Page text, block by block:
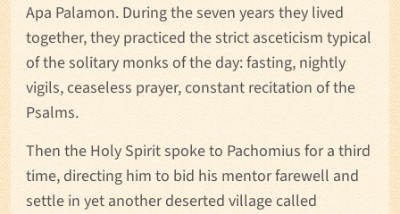
Apa Palamon. During the seven years they lived
together, they practiced the strict asceticism typical
of the solitary monks of the day: fasting, nightly
vigils, ceaseless prayer, constant recitation of the
Psalms.
Then the Holy Spirit spoke to Pachomius for a third
time, directing him to bid his mentor farewell and
settle in yet another deserted village called